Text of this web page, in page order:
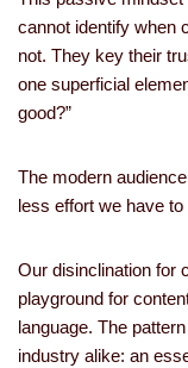
cannot identify when
not. They key their
one superficial
good?”
The modern
less effort we have
Our disinclination for
playground for
language. The
industry alike: an